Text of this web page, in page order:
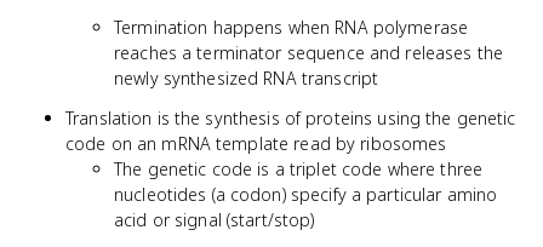
Termination happens when RNA polymerase
reaches a terminator sequence and releases the
newly synthesized RNA transcript
Translation is the synthesis of proteins using the genetic
code on an mRNA template read by ribosomes
The genetic code is a triplet code where three
nucleotides (a codon) specify a particular amino
acid or signal (start/stop)